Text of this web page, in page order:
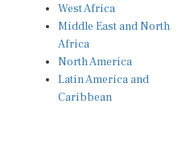
West Africa
Middle East and North
Africa
North America
Latin America and
Caribbean